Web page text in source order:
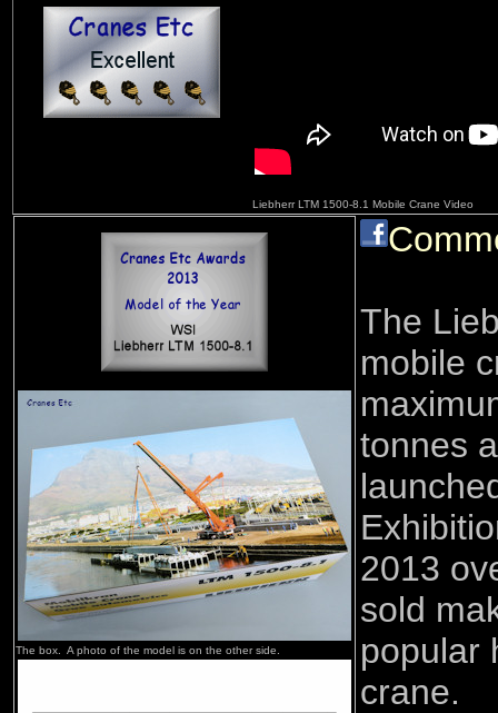
Liebherr LTM 1500-8.1 Mobile Crane Video
The box. A photo of the model is on the other side.
The
mobile
tonnes
2013
sold
popular
crane.